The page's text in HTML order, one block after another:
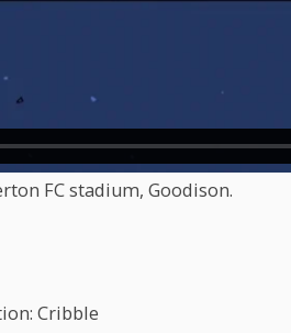
FC stadium, Goodison.
Cribble